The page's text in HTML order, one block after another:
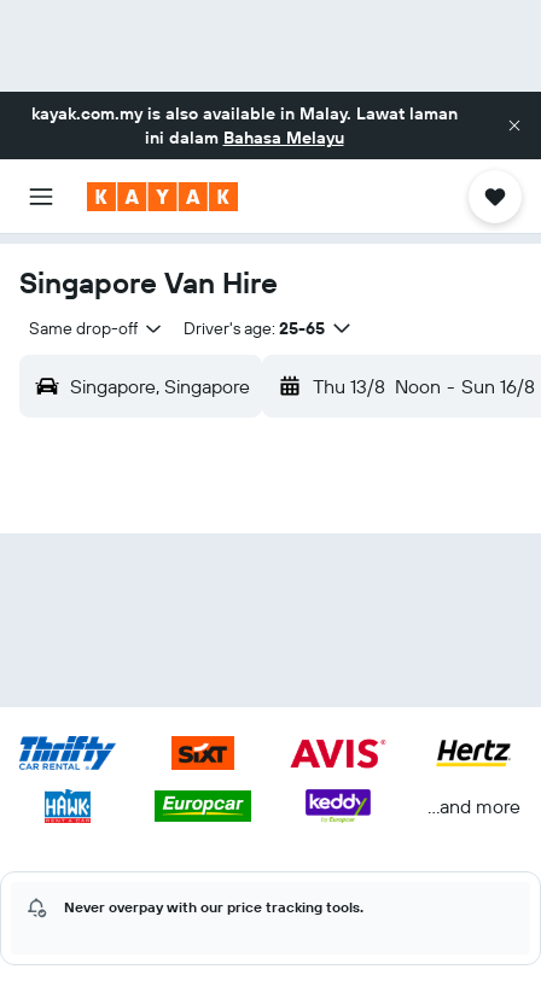
kayak.com.myis also available in Malay. Lawat laman
ini dalam Bahasa Melayu
Singapore Van Hire
Same drop-off Driver's age: 25-65
Singapore, Singapore Thu 13/8 Noon - Sun 16/8
...and more
Never overpay with our price tracking tools.